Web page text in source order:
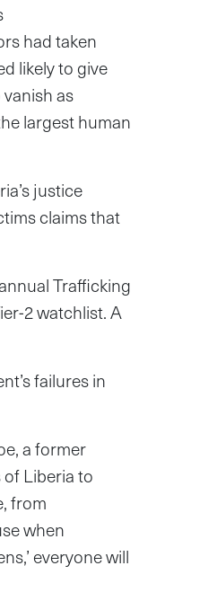
had taken
likely to give
as
largest human
justice
claims that
Trafficking
2 watchlist. A
failures in
a former
Liberia to
from
when
everyone will